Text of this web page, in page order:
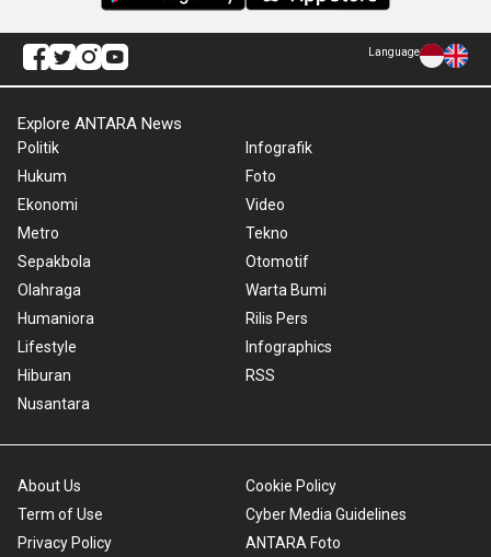
Language
Explore ANTARA News
Politik
Hukum
Ekonomi
Metro
Sepakbola
Olahraga
Humaniora
Lifestyle
Hiburan
Nusantara
Infografik
Foto
Video
Tekno
Otomotif
Warta Bumi
Rilis Pers
Infographics
RSS
About Us
Term of Use
Privacy Policy
Cookie Policy
Cyber Media Guidelines
ANTARA Foto